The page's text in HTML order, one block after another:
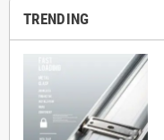
TRENDING